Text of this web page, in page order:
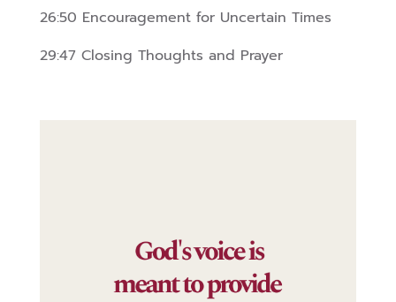
26:50 Encouragement for Uncertain Times
29:47 Closing Thoughts and Prayer